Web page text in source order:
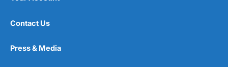
Contact Us
Press & Media